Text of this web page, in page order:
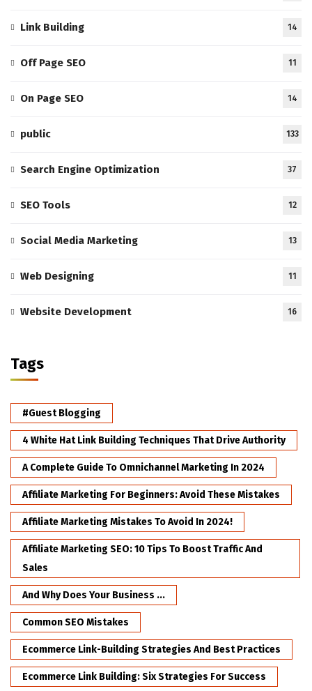
Link Building 14
Off Page SEO 11
On Page SEO 14
public 133
Search Engine Optimization 37
SEO Tools 12
Social Media Marketing 13
Web Designing 11
Website Development 16
Tags
#Guest Blogging
4 White Hat Link Building Techniques That Drive Authority
A Complete Guide To Omnichannel Marketing In 2024
Affiliate Marketing For Beginners: Avoid These Mistakes
Affiliate Marketing Mistakes To Avoid In 2024!
Affiliate Marketing SEO: 10 Tips To Boost Traffic And
Sales
And Why Does Your Business ...
Common SEO Mistakes
Ecommerce Link-Building Strategies And Best Practices
Ecommerce Link Building: Six Strategies For Success